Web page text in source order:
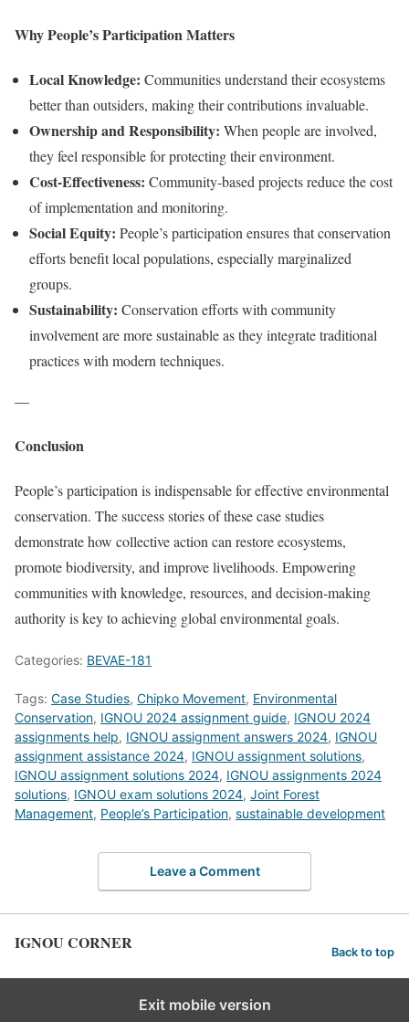
Why People’s Participation Matters
Local Knowledge: Communities understand their ecosystems
better than outsiders, making their contributions invaluable.
Ownership and Responsibility: When people are involved,
they feel responsible for protecting their environment.
Cost-Effectiveness: Community-based projects reduce the cost
of implementation and monitoring.
Social Equity: People’s participation ensures that conservation
efforts benefit local populations, especially marginalized
groups.
Sustainability: Conservation efforts with community
involvement are more sustainable as they integrate traditional
practices with modern techniques.
—
Conclusion
People’s participation is indispensable for effective environmental
conservation. The success stories of these case studies
demonstrate how collective action can restore ecosystems,
promote biodiversity, and improve livelihoods. Empowering
communities with knowledge, resources, and decision-making
authority is key to achieving global environmental goals.
Categories: BEVAE-181
Tags: Case Studies, Chipko Movement, Environmental
Conservation, IGNOU 2024 assignment guide, IGNOU 2024
assignments help, IGNOU assignment answers 2024, IGNOU
assignment assistance 2024, IGNOU assignment solutions,
IGNOU assignment solutions 2024, IGNOU assignments 2024
solutions, IGNOU exam solutions 2024, Joint Forest
Management, People’s Participation, sustainable development
Leave a Comment
IGNOU CORNER Back to top
Exit mobile version